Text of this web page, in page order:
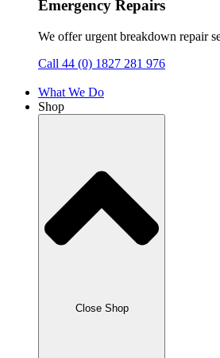
Emergency Repairs
We offer urgent breakdown repair
Call 44 (0) 1827 281 976
What We Do
Shop
Close Shop